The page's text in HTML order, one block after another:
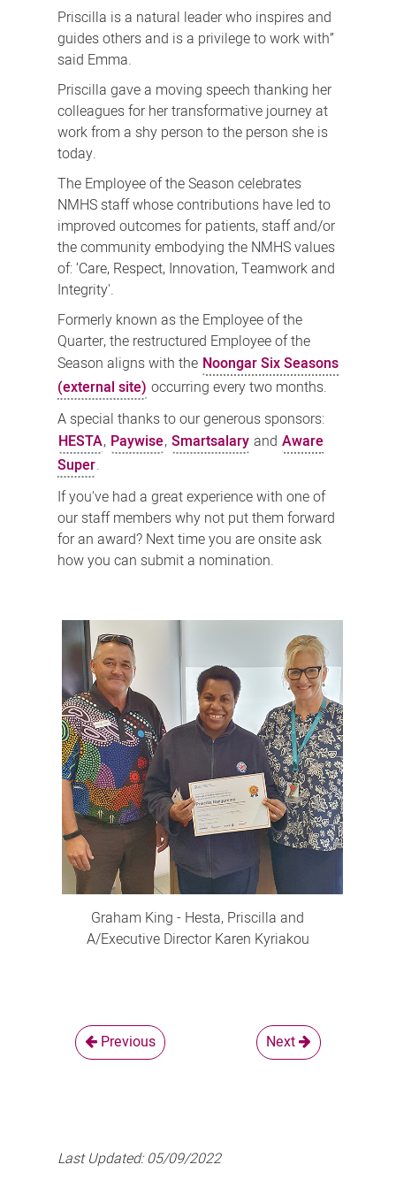
Priscilla is a natural leader who inspires and
guides others and is a privilege to work with”
said Emma.
Priscilla gave a moving speech thanking her
colleagues for her transformative journey at
work from a shy person to the person she is
today.
The Employee of the Season celebrates
NMHS staff whose contributions have led to
improved outcomes for patients, staff and/or
the community embodying the NMHS values
of: ‘Care, Respect, Innovation, Teamwork and
Integrity'.
Formerly known as the Employee of the
Quarter, the restructured Employee of the
Season aligns with the Noongar Six Seasons
(external site) occurring every two months.
A special thanks to our generous sponsors:
HESTA, Paywise, Smartsalary and Aware
Super.
If you've had a great experience with one of
our staff members why not put them forward
for an award? Next time you are onsite ask
how you can submit a nomination.
Graham King - Hesta, Priscilla and
A/Executive Director Karen Kyriakou
Previous Next
Last Updated:05/09/2022